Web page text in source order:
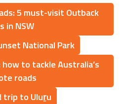
5 must-visit Outback
in NSW
National Park
to tackle Australia’s
roads
trip to Uluṟu